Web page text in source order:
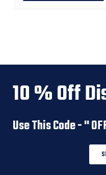
10 % Off
Use This Code - ''